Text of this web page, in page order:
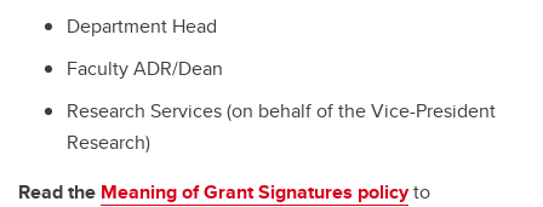
Department Head
Faculty ADR/Dean
Research Services (on behalf of the Vice-President
Research)
Read the Meaning of Grant Signatures policyto